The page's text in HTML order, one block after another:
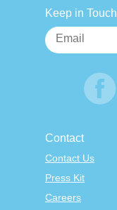
Keep in Touch
Contact
Contact Us
Press Kit
Careers